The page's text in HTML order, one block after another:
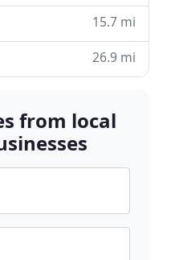
15.7 mi
26.9 mi
from local